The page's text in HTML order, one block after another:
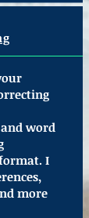
word
I
more